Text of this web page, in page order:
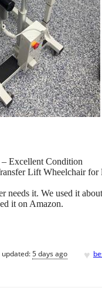
Excellent Condition
Lift Wheelchair for
it. We used it
it on Amazon.
updated:5 days ago ♥